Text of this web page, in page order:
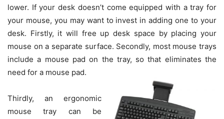
lower. If your desk doesn’t come equipped with a tray for
your mouse, you may want to invest in adding one to your
desk. Firstly, it will free up desk space by placing your
mouse on a separate surface. Secondly, most mouse trays
include a mouse pad on the tray, so that eliminates the
need for a mouse pad.
Thirdly, an ergonomic
mouse tray can be